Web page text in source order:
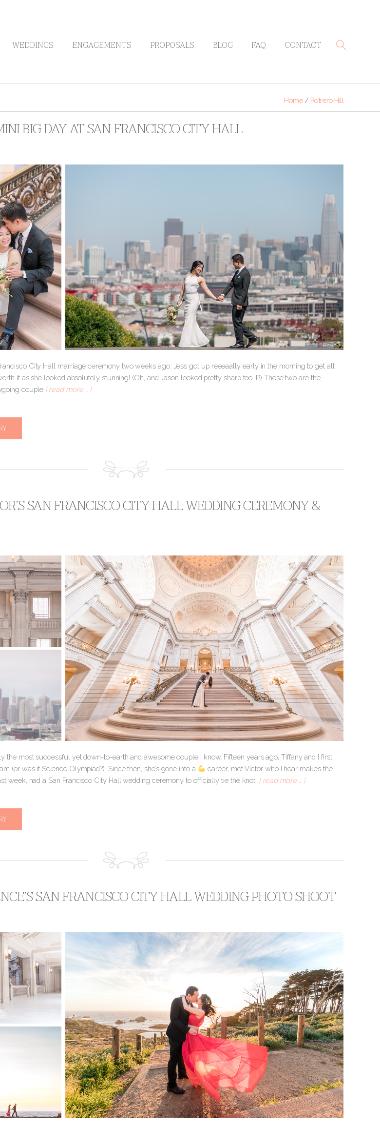
WEDDINGS ENGAGEMENTS PROPOSALS BLOG FAQ CONTACT
Home / Potrero Hill
BIG DAY AT SAN FRANCISCO CITY HALL
City Hall marriage ceremony two weeks ago. Jess got up reeeaally early in the morning to get all
it as she looked absolutely stunning! (Oh, and Jason looked pretty sharp too :P) These two are the
couple [ read more … ]
SAN FRANCISCO CITY HALL WEDDING CEREMONY &
the most successful yet down-to-earth and awesome couple I know. Fifteen years ago, Tiffany and I first
(or was it Science Olympiad?). Since then, she’s gone into a
career, met Victor who I hear makes the
week, had a San Francisco City Hall wedding ceremony to officially tie the knot. [ read more … ]
SAN FRANCISCO CITY HALL WEDDING PHOTO SHOOT